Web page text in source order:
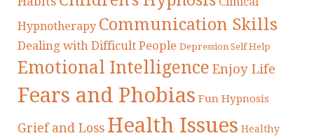
Hypnotherapy Communication Skills
Dealing with Difficult People Depression Self Help
Emotional Intelligence Enjoy Life
Fears and Phobias Fun Hypnosis
Grief and Loss Health Issues Healthy